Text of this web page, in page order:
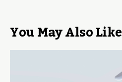
You May Also Like